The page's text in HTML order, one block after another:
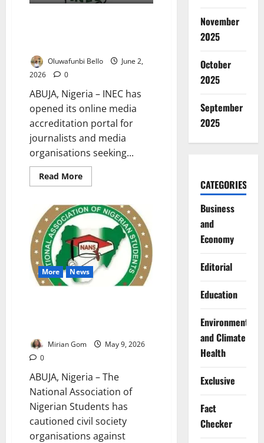
Oluwafunbi Bello
June 2,
2026
0
ABUJA, Nigeria – INEC has
opened its online media
accreditation portal for
journalists and media
organisations seeking...
Read MoreRead
more
Opens
Accreditation
Portal
for
Osun
Governorship
Election
Coverage
More News
Mirian Gom
May 9, 2026
0
ABUJA, Nigeria – The
National Association of
Nigerian Students has
cautioned civil society
organisations against
November
2025
October
2025
September
2025
CATEGORIES
Business
and
Economy
Editorial
Education
Environment
and Climate
Health
Exclusive
Fact
Checker